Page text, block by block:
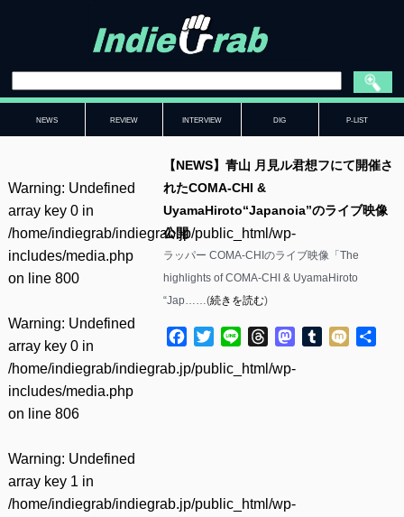
NEWS REVIEW INTERVIEW DIG P-LIST
Warning: Undefined
array key 0 in
/home/indiegrab/indiegrab.jp/public_html/wp-
includes/media.php
on line 800
Warning: Undefined
array key 0 in
/home/indiegrab/indiegrab.jp/public_html/wp-
includes/media.php
on line 806
Warning: Undefined
array key 1 in
/home/indiegrab/indiegrab.jp/public_html/wp-
【NEWS】青山 月見ル君想フにて開催さ
れたCOMA-CHI &
UyamaHiroto“Japanoia”のライブ映像
公開
ラッパー COMA-CHIのライブ映像「The
highlights of COMA-CHI & UyamaHiroto
“Jap……(続きを読む)
Facebook
TwitterLine ThreadsMastodon
Tumblr
Mixi